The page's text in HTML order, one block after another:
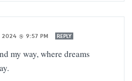
2024 @ 9:57 PM REPLY
my way, where dreams